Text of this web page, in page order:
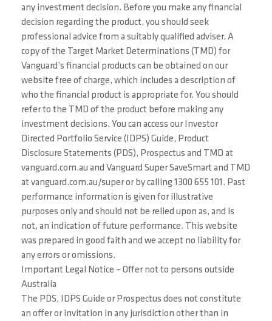
any investment decision. Before you make any financial
decision regarding the product, you should seek
professional advice from a suitably qualified adviser. A
copy of the Target Market Determinations (TMD) for
Vanguard’s financial products can be obtained on our
website free of charge, which includes a description of
who the financial product is appropriate for. You should
refer to the TMD of the product before making any
investment decisions. You can access our Investor
Directed Portfolio Service (IDPS) Guide, Product
Disclosure Statements (PDS), Prospectus and TMD at
vanguard.com.au and Vanguard Super SaveSmart and TMD
at vanguard.com.au/super or by calling 1300 655 101. Past
performance information is given for illustrative
purposes only and should not be relied upon as, and is
not, an indication of future performance. This website
was prepared in good faith and we accept no liability for
any errors or omissions.
Important Legal Notice – Offer not to persons outside
Australia
The PDS, IDPS Guide or Prospectus does not constitute
an offer or invitation in any jurisdiction other than in